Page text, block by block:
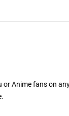
Anime fans on